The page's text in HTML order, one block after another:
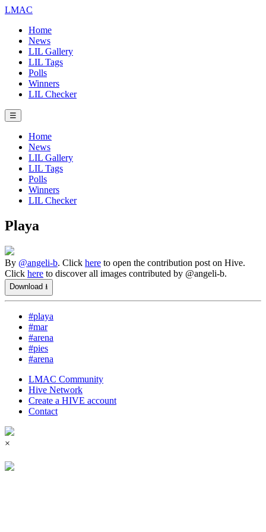
LMAC
Home
News
LIL Gallery
LIL Tags
Polls
Winners
LIL Checker
☰
Home
News
LIL Gallery
LIL Tags
Polls
Winners
LIL Checker
Playa
By @angeli-b. Click here to open the contribution post on Hive.
Click here to discover all images contributed by @angeli-b.
Download ⭳
#playa
#mar
#arena
#pies
#arena
LMAC Community
Hive Network
Create a HIVE account
Contact
×